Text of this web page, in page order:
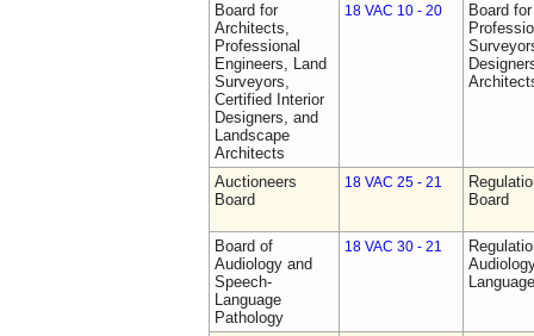
Board for
Architects,
Professional
Engineers, Land
Surveyors,
Certified Interior
Designers, and
Landscape
Architects
18 VAC 10 - 20
Board
Auctioneers
Board
18 VAC 25 - 21
Board
Board of
Audiology and
Speech-
Language
Pathology
18 VAC 30 - 21